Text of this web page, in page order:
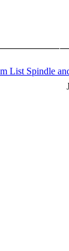
List Spindle